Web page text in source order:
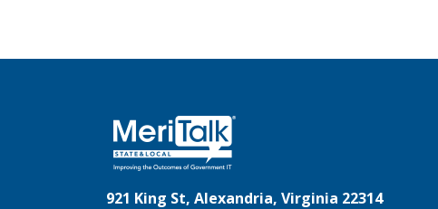
921 King St, Alexandria, Virginia 22314